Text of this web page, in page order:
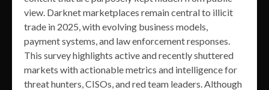
view. Darknet marketplaces remain central to illicit
trade in 2025, with evolving business models,
payment systems, and law enforcement responses.
This survey highlights active and recently shuttered
markets with actionable metrics and intelligence for
threat hunters, CISOs, and red team leaders. Although